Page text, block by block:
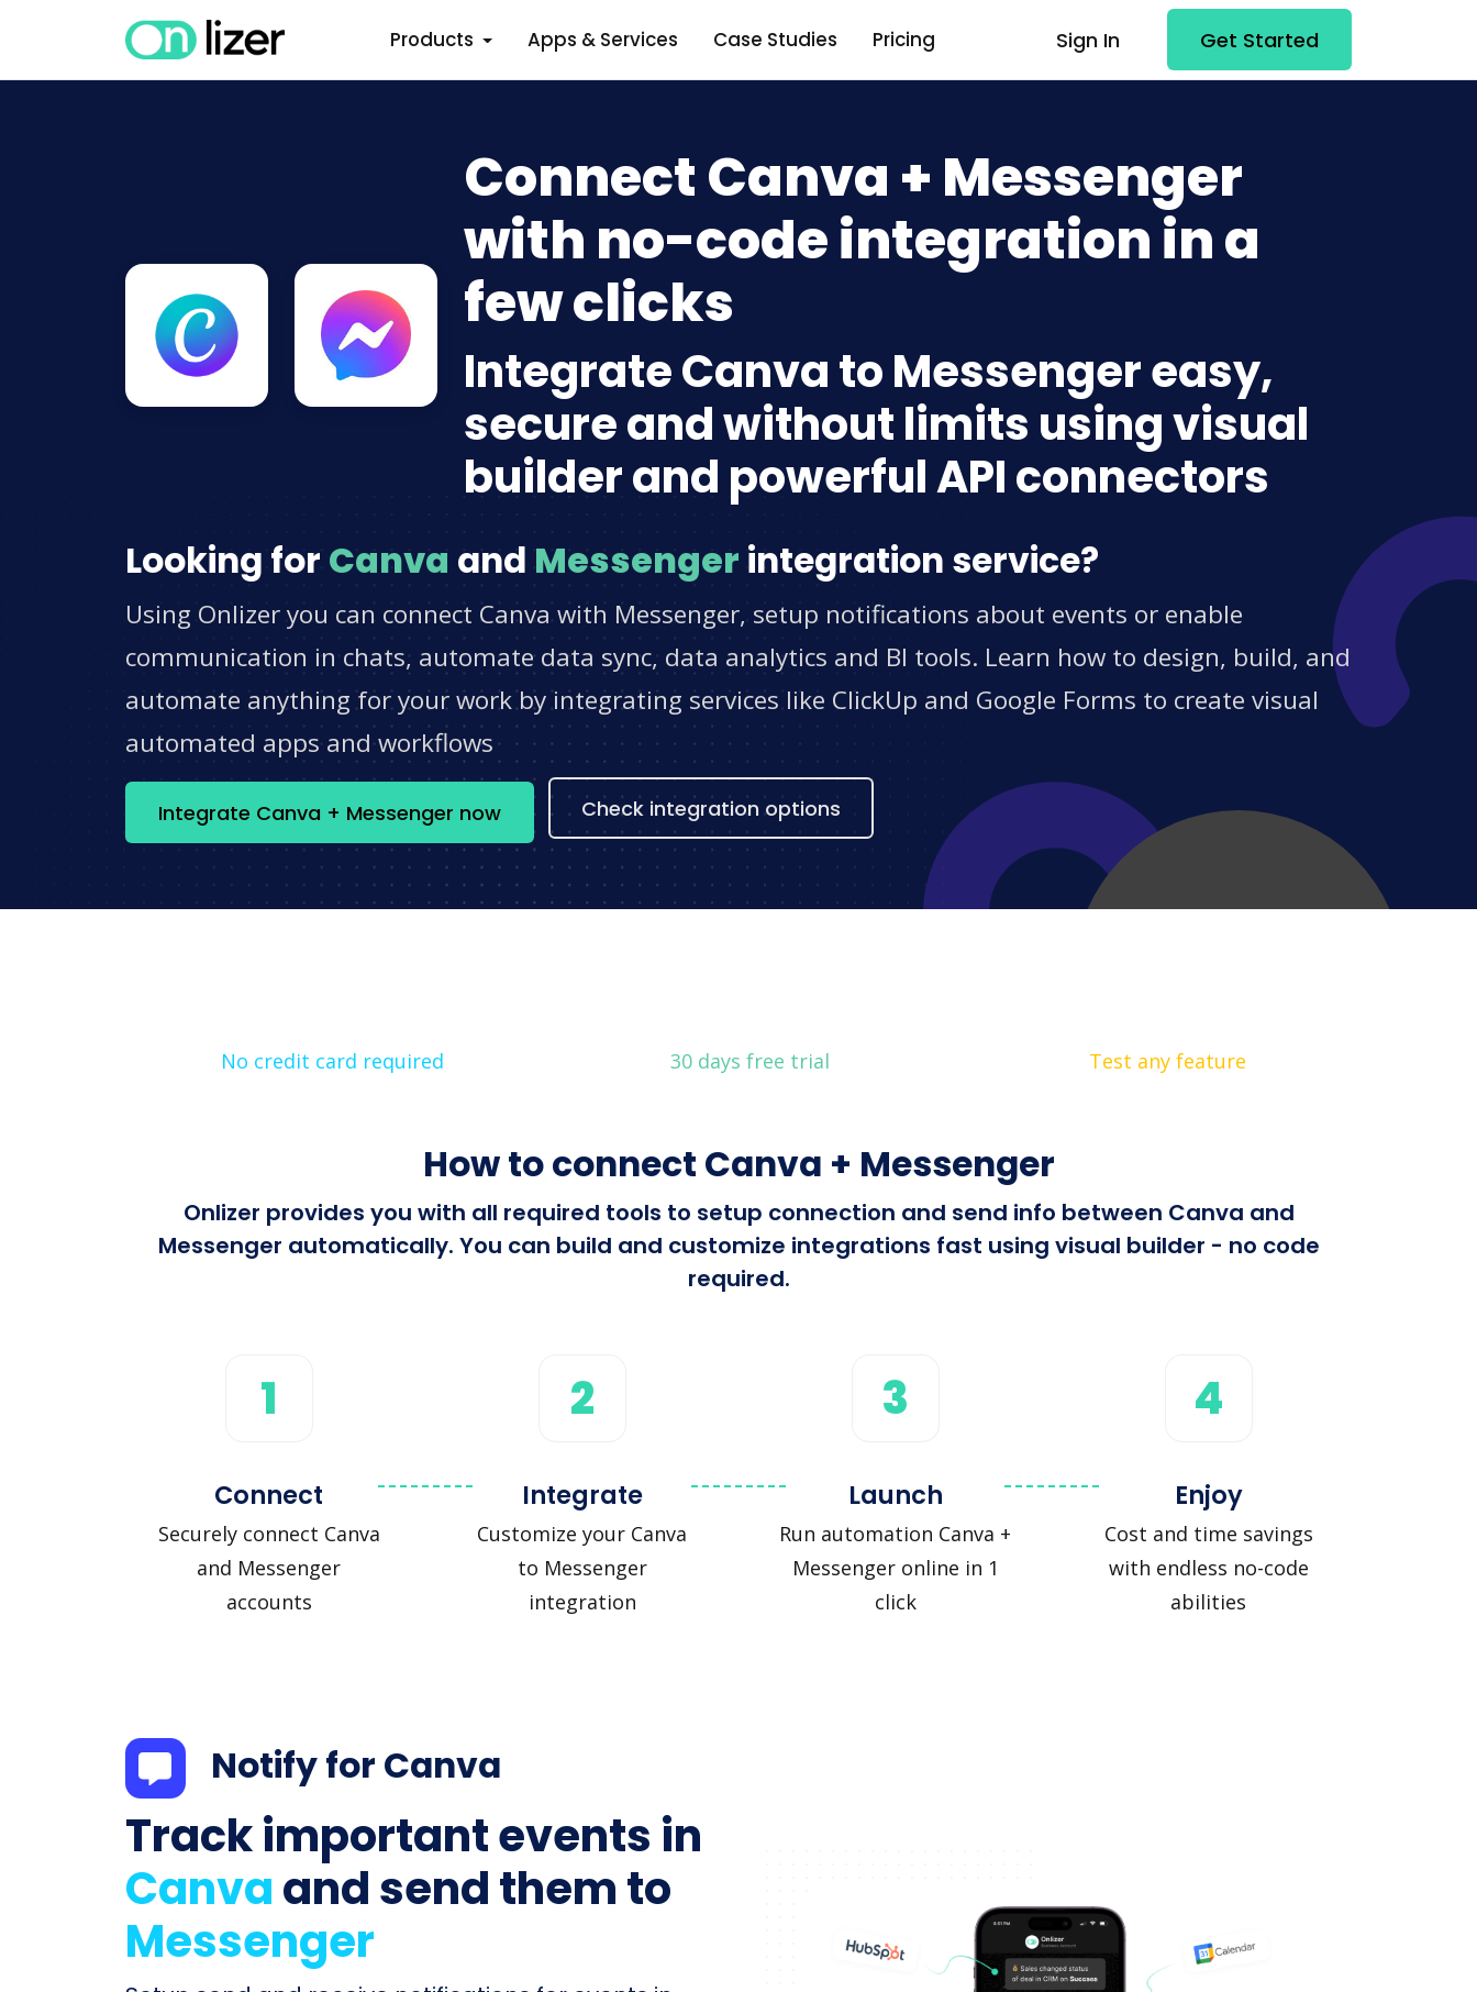
Products Apps & Services Case Studies Pricing Sign In Get Started
Connect Canva + Messenger
with no-code integration in a
few clicks
Integrate Canva to Messenger easy,
secure and without limits using visual
builder and powerful API connectors
Looking for Canva and Messenger integration service?
Using Onlizer you can connect Canva with Messenger, setup notifications about events or enable
communication in chats, automate data sync, data analytics and BI tools. Learn how to design, build, and
automate anything for your work by integrating services like ClickUp and Google Forms to create visual
automated apps and workflows
Integrate Canva + Messenger now Check integration options
No credit card required 30 days free trial Test any feature
How to connect Canva + Messenger
Onlizer provides you with all required tools to setup connection and send info between Canva and
Messenger automatically. You can build and customize integrations fast using visual builder - no code
required.
1
Connect
Securely connect Canva
and Messenger
accounts
2
Integrate
Customize your Canva
to Messenger
integration
3
Launch
Run automation Canva +
Messenger online in 1
click
4
Enjoy
Cost and time savings
with endless no-code
abilities
Notify for Canva
Track important events in
Canvaand send them to
Messenger